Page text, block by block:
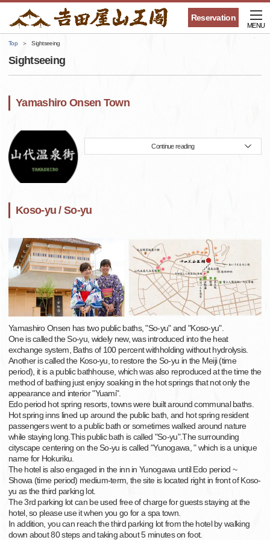
Reservation
MENU
Top Sightseeing
Sightseeing
Yamashiro Onsen Town
Continue reading
Koso-yu / So-yu
Yamashiro Onsen has two public baths, "So-yu" and "Koso-yu".
One is called the So-yu, widely new, was introduced into the heat
exchange system, Baths of 100 percent withholding without hydrolysis.
Another is called the Koso-yu, to restore the So-yu in the Meiji (time
period), it is a public bathhouse, which was also reproduced at the time the
method of bathing just enjoy soaking in the hot springs that not only the
appearance and interior "Yuami".
Edo period hot spring resorts, towns were built around communal baths.
Hot spring inns lined up around the public bath, and hot spring resident
passengers went to a public bath or sometimes walked around nature
while staying long.This public bath is called "So-yu".The surrounding
cityscape centering on the So-yu is called "Yunogawa, " which is a unique
name for Hokuriku.
The hotel is also engaged in the inn in Yunogawa until Edo period ~
Showa (time period) medium-term, the site is located right in front of Koso-
yu as the third parking lot.
The 3rd parking lot can be used free of charge for guests staying at the
hotel, so please use it when you go for a spa town.
In addition, you can reach the third parking lot from the hotel by walking
down about 80 steps and taking about 5 minutes on foot.